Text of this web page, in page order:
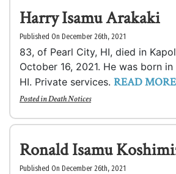
Harry Isamu Arakaki
Published On December 26th, 2021
83, of Pearl City, HI, died in
October 16, 2021. He was born in
HI. Private services. READ MORE
Posted inDeath Notices
Ronald Isamu
Published On December 26th, 2021